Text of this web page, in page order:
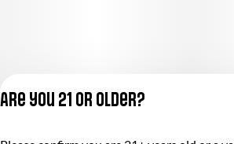
Are you 21 or older?